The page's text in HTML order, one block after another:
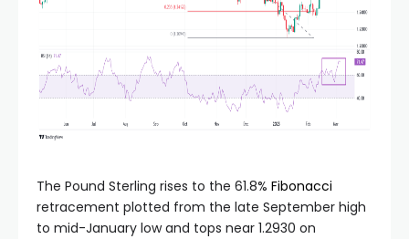
The Pound Sterling rises to the 61.8% Fibonacci
retracement plotted from the late September high
to mid-January low and tops near 1.2930 on